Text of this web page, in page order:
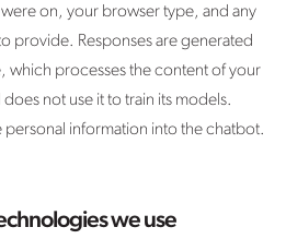
on, your browser type, and any
provide. Responses are generated
which processes the content of your
not use it to train its models.
personal information into the chatbot.
we use